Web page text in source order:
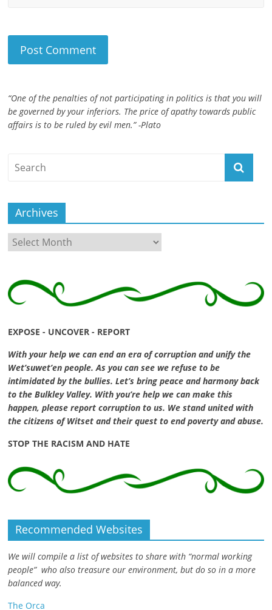
“One of the penalties of not participating in politics is that you will
be governed by your inferiors. The price of apathy towards public
affairs is to be ruled by evil men.” -Plato
Archives
Archives
EXPOSE - UNCOVER - REPORT
With your help we can end an era of corruption and unify the
Wet’suwet’en people. As you can see we refuse to be
intimidated by the bullies. Let’s bring peace and harmony back
to the Bulkley Valley. With you’re help we can make this
happen, please report corruption to us. We stand united with
the citizens of Witset and their quest to end poverty and abuse.
STOP THE RACISM AND HATE
Recommended Websites
We will compile a list of websites to share with “normal working
people” who also treasure our environment, but do so in a more
balanced way.
The Orca